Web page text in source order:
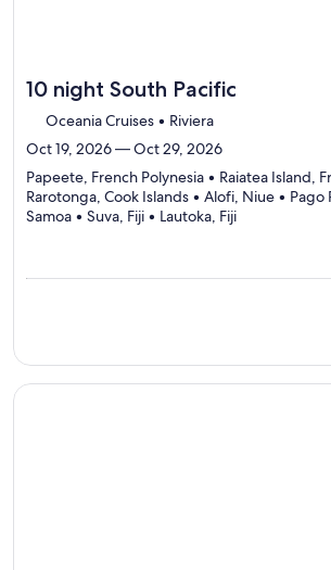
10 night South Pacific
Oceania Cruises • Riviera
Oct 19, 2026 — Oct 29, 2026
Papeete, French Polynesia • Raiatea Island,
Rarotonga, Cook Islands • Alofi, Niue • Pago
Samoa • Suva, Fiji • Lautoka, FijiDeparting
details
to
Continue with ${nights} night